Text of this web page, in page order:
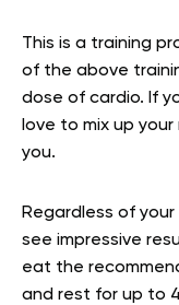
This is a training
of the above
dose of cardio. If
love to mix up
you.
Regardless of
see impressive
eat the
and rest for up to